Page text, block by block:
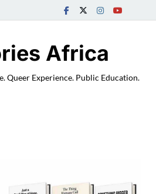
Africa
Queer Experience. Public Education.